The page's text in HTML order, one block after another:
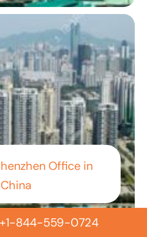
Office in
China
+1-844-559-0724